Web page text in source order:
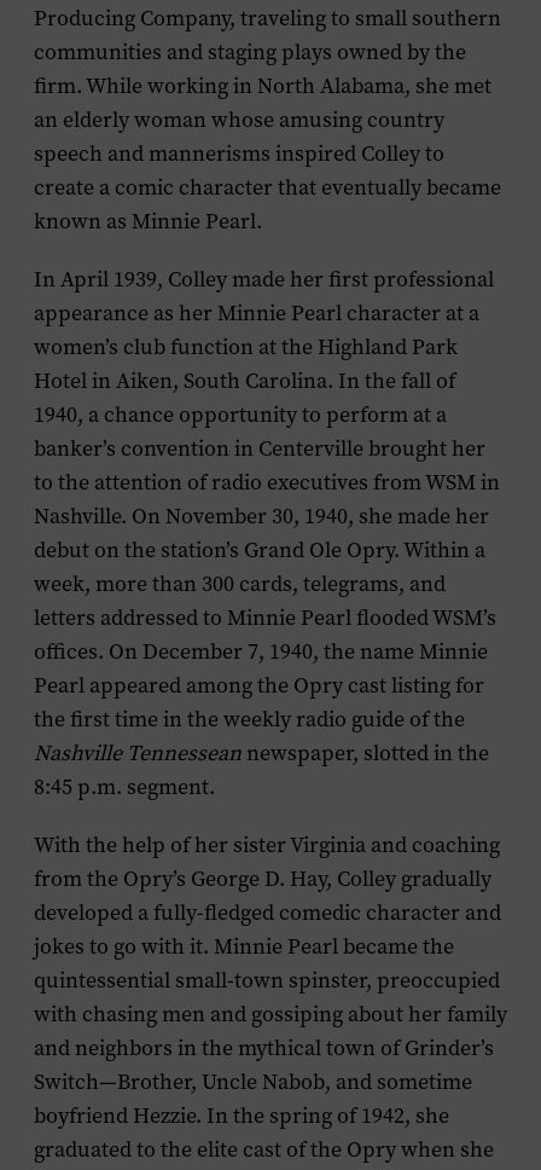
Producing Company, traveling to small southern
communities and staging plays owned by the
firm. While working in North Alabama, she met
an elderly woman whose amusing country
speech and mannerisms inspired Colley to
create a comic character that eventually became
known as Minnie Pearl.
In April 1939, Colley made her first professional
appearance as her Minnie Pearl character at a
women’s club function at the Highland Park
Hotel in Aiken, South Carolina. In the fall of
1940, a chance opportunity to perform at a
banker’s convention in Centerville brought her
to the attention of radio executives from WSM in
Nashville. On November 30, 1940, she made her
debut on the station’s Grand Ole Opry. Within a
week, more than 300 cards, telegrams, and
letters addressed to Minnie Pearl flooded WSM’s
offices. On December 7, 1940, the name Minnie
Pearl appeared among the Opry cast listing for
the first time in the weekly radio guide of the
Nashville Tennessean newspaper, slotted in the
8:45 p.m. segment.
With the help of her sister Virginia and coaching
from the Opry’s George D. Hay, Colley gradually
developed a fully-fledged comedic character and
jokes to go with it. Minnie Pearl became the
quintessential small-town spinster, preoccupied
with chasing men and gossiping about her family
and neighbors in the mythical town of Grinder’s
Switch—Brother, Uncle Nabob, and sometime
boyfriend Hezzie. In the spring of 1942, she
graduated to the elite cast of the Opry when she